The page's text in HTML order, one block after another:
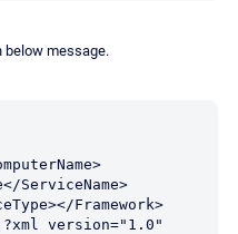
below message.
ServiceName>
Framework>
version="1.0"